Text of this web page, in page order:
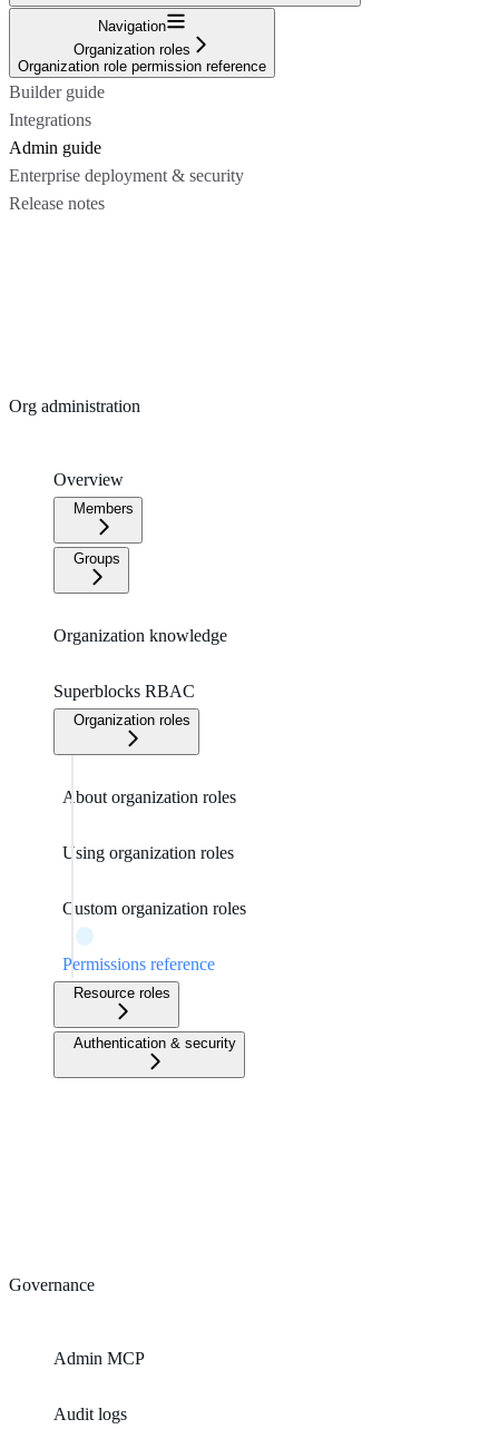
Navigation
Organization roles
Organization role permission reference
Builder guide
Integrations
Admin guide
Enterprise deployment & security
Release notes
Org administration
Overview
Members
Groups
Organization knowledge
Superblocks RBAC
Organization roles
About organization roles
Using organization roles
Custom organization roles
Permissions reference
Resource roles
Authentication & security
Governance
Admin MCP
Audit logs